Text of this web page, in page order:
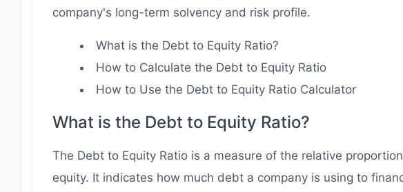
company's long-term solvency and risk profile.
What is the Debt to Equity Ratio?
How to Calculate the Debt to Equity Ratio
How to Use the Debt to Equity Ratio Calculator
What is the Debt to Equity Ratio?
The Debt to Equity Ratio is a measure of the relative
equity. It indicates how much debt a company is using to